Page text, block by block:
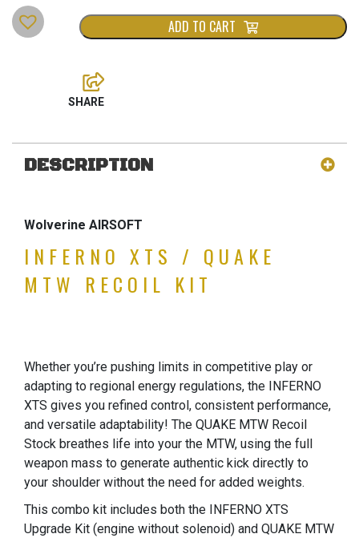
ADD TO CART
DESCRIPTION
Wolverine AIRSOFT
INFERNO XTS / QUAKE
MTW RECOIL KIT
Whether you’re pushing limits in competitive play or
adapting to regional energy regulations, the INFERNO
XTS gives you refined control, consistent performance,
and versatile adaptability! The QUAKE MTW Recoil
Stock breathes life into your the MTW, using the full
weapon mass to generate authentic kick directly to
your shoulder without the need for added weights.
This combo kit includes both the INFERNO XTS
Upgrade Kit (engine without solenoid) and QUAKE MTW